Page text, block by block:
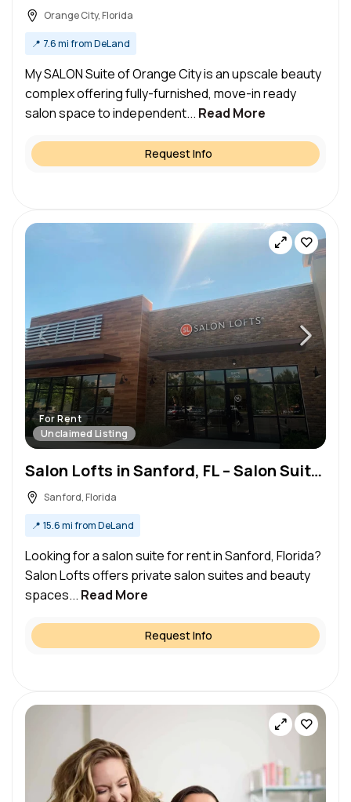
Orange City, Florida
📍 7.6 mi from DeLand
My SALON Suite of Orange City is an upscale beauty
complex offering fully-furnished, move-in ready
salon space to independent... Read More
Request Info
For Rent
Unclaimed Listing
Salon Lofts in Sanford, FL – Salon Suite for Rent
Sanford, Florida
📍 15.6 mi from DeLand
Looking for a salon suite for rent in Sanford, Florida?
Salon Lofts offers private salon suites and beauty
spaces... Read More
Request Info